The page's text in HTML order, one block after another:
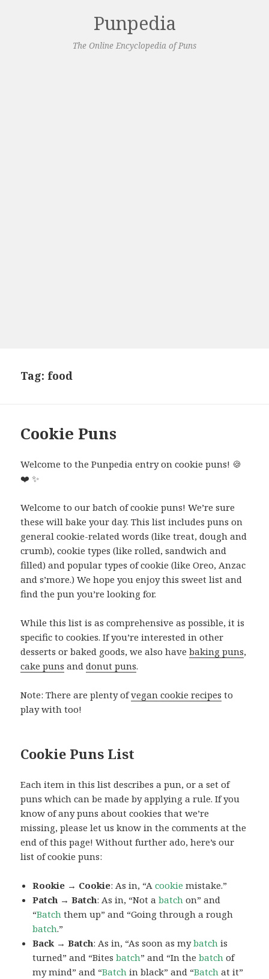
Punpedia
The Online Encyclopedia of Puns
Tag: food
Cookie Puns
Welcome to the Punpedia entry on cookie puns! 🍪
❤️✨
Welcome to our batch of cookie puns! We’re sure
these will bake your day. This list includes puns on
general cookie-related words (like treat, dough and
crumb), cookie types (like rolled, sandwich and
filled) and popular types of cookie (like Oreo, Anzac
and s’more.) We hope you enjoy this sweet list and
find the pun you’re looking for.
While this list is as comprehensive as possible, it is
specific to cookies. If you’re interested in other
desserts or baked goods, we also havebaking puns,
cake puns anddonut puns.
Note: There are plenty ofvegan cookie recipes to
play with too!
Cookie Puns List
Each item in this list describes a pun, or a set of
puns which can be made by applying a rule. If you
know of any puns about cookies that we’re
missing, please let us know in the comments at the
end of this page! Without further ado, here’s our
list of cookie puns:
Rookie → Cookie: As in, “Acookie mistake.”
Patch → Batch: As in, “Not abatch on” and
“Batch them up” and “Going through a rough
batch.”
Back → Batch: As in, “As soon as mybatch is
turned” and “Bitesbatch” and “In thebatch of
my mind” and “Batch in black” and “Batch at it”